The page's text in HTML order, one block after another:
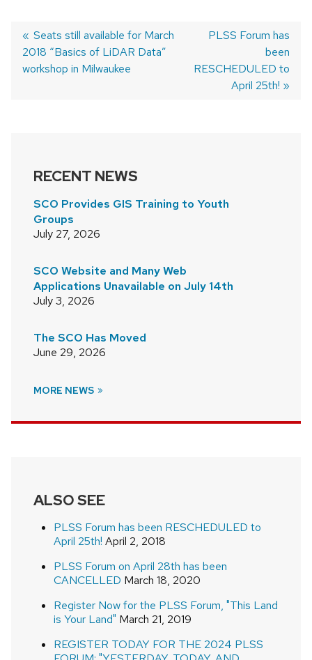
POST
NAVIGATION
Previous
post:
Seats still available for March
2018 “Basics of LiDAR Data”
workshop in Milwaukee
Next
PLSS Forum has
been
RESCHEDULED to
April 25th!
RECENT NEWS
SCO Provides GIS Training to Youth
Groups
July 27, 2026
SCO Website and Many Web
Applications Unavailable on July 14th
July 3, 2026
The SCO Has Moved
June 29, 2026
MORE NEWS
ALSO SEE
PLSS Forum has been RESCHEDULED to
April 25th! April 2, 2018
PLSS Forum on April 28th has been
CANCELLED March 18, 2020
Register Now for the PLSS Forum, "This Land
is Your Land" March 21, 2019
REGISTER TODAY FOR THE 2024 PLSS